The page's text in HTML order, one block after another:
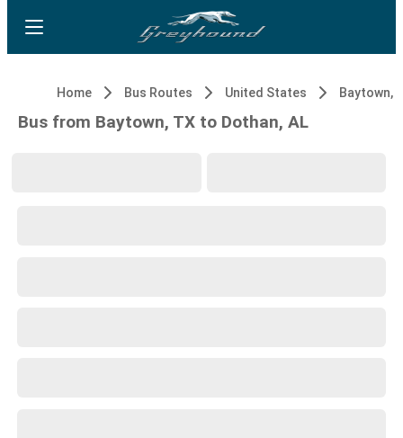
Home Bus Routes United States Baytown,
Bus from Baytown, TX to Dothan, AL